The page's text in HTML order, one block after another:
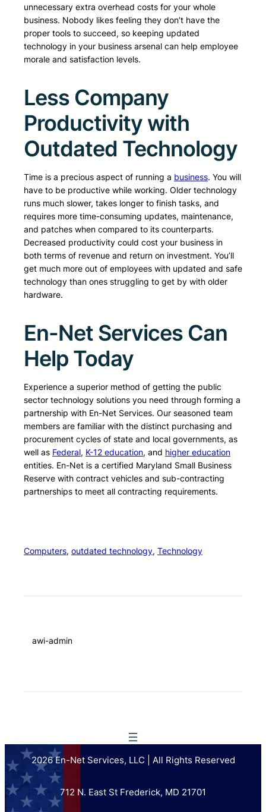
unnecessary extra overhead costs for your whole
business. Nobody likes feeling they don’t have the
proper tools to succeed, so keeping updated
technology in your business arsenal can help employee
morale and satisfaction levels.
Less Company
Productivity with
Outdated Technology
Time is a precious aspect of running a business. You will
have to be productive while working. Older technology
runs much slower, takes longer to finish tasks, and
requires more time-consuming updates, maintenance,
and patches when compared to its counterparts.
Decreased productivity could cost your business in
both terms of revenue and return on investment. You’ll
get much more out of employees with updated and safe
technology than ones struggling to get by with older
hardware.
En-Net Services Can
Help Today
Experience a superior method of getting the public
sector technology solutions you need through forming a
partnership with En-Net Services. Our seasoned team
members are familiar with the distinct purchasing and
procurement cycles of state and local governments, as
well as Federal, K-12 education, and higher education
entities. En-Net is a certified Maryland Small Business
Reserve with contract vehicles and sub-contracting
partnerships to meet all contracting requirements.
Computers, outdated technology, Technology
awi-admin
2026 En-Net Services, LLC | All Rights Reserved
712 N. East St Frederick, MD 21701